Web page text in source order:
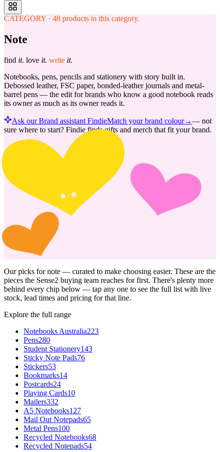
CATEGORY · 48 products in this category.
Note
find it. love it. write it.
Notebooks, pens, pencils and stationery with story built in.
Debossed leather, FSC paper, bonded-leather journals and metal-
barrel pens — the edit for brands who know a good notebook reads
its owner as much as its owner reads it.
Ask our Brand assistant FindieMatch your brand colour→— not
sure where to start? Findie finds gifts and merch that fit your brand.
Our picks for note — curated to make choosing easier. These are the
pieces the Sense2 buying team reaches for first. There's plenty more
behind every chip below — tap any one to see the full list with live
stock, lead times and pricing for that line.
Explore the full range
Notebooks Australia223
Pens280
Student Stationery143
Sticky Note Pads76
Stickers53
Bookmarks14
Postcards24
Playing Cards10
Mailers332
A5 Notebooks127
Mail Out Notepads65
Metal Pens100
Recycled Notebooks68
Recycled Notepads54